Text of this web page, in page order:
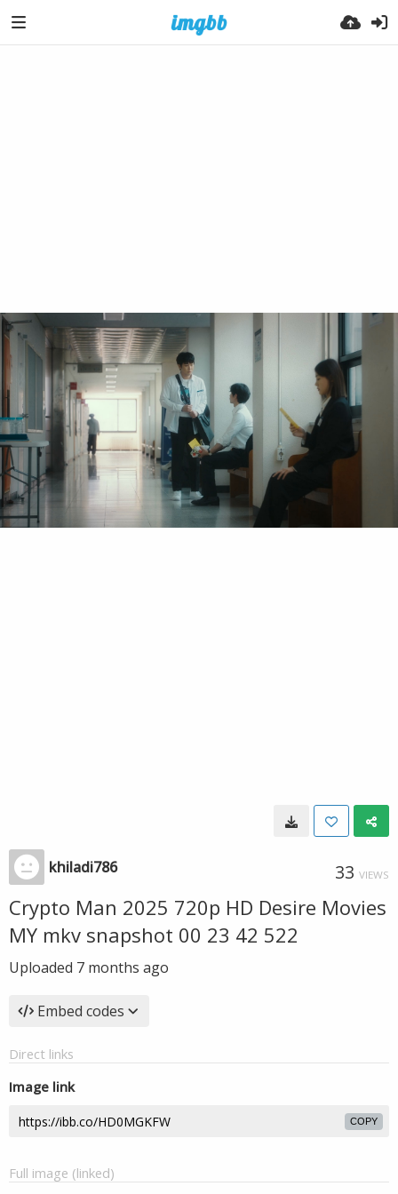
khiladi786 33 VIEWS
Crypto Man 2025 720p HD Desire Movies
MY mkv snapshot 00 23 42 522
Uploaded 7 months ago
Embed codes
Direct links
Image link
COPY
Full image (linked)